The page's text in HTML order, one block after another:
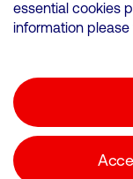
essential cookies
information please